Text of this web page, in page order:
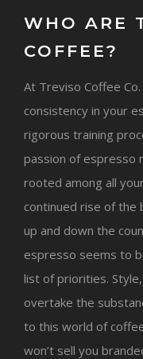
WHO ARE
COFFEE?
At Treviso Coffee
consistency in your
rigorous training
passion of espresso
rooted among all
continued rise of the
up and down the
espresso seems to
list of priorities.
overtake the
to this world of
won’t sell you